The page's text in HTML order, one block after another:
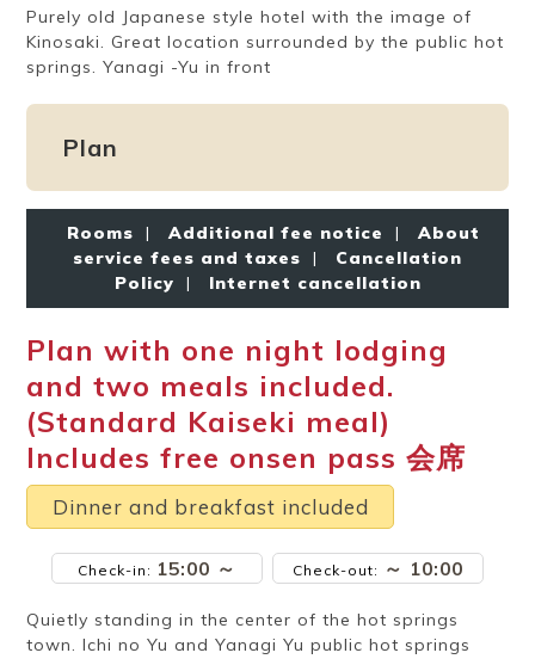
a yukata
etiquette
status
friendly onsen
Ryokan
etiquette
Weather &
seasons
Videos
Brochures &
Disaster &
emergency
Purely old Japanese style hotel with the image of
Kinosaki. Great location surrounded by the public hot
springs. Yanagi -Yu in front
Plan
Rooms | Additional fee notice |
About
service fees and taxes |
Cancellation
Policy | Internet cancellation
Plan with one night lodging
and two meals included.
(Standard Kaiseki meal)
Includes free onsen pass 会席
Dinner and breakfast included
Check-in: 15:00 ～ Check-out: ～ 10:00
Quietly standing in the center of the hot springs
town. Ichi no Yu and Yanagi Yu public hot springs